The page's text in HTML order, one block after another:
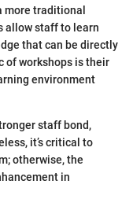
more traditional
allow staff to learn
that can be directly
of workshops is their
environment
staff bond,
it’s critical to
otherwise, the
in